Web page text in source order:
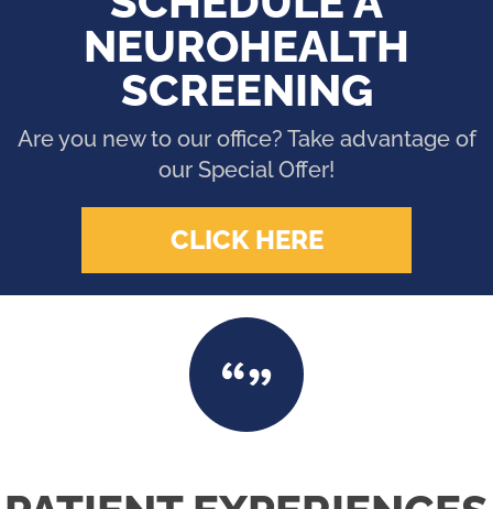
NEUROHEALTH
SCREENING
Are you new to our office? Take advantage of
our Special Offer!
CLICK HERE